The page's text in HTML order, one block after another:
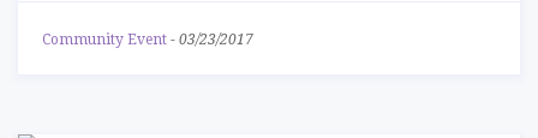
Community Event - 03/23/2017